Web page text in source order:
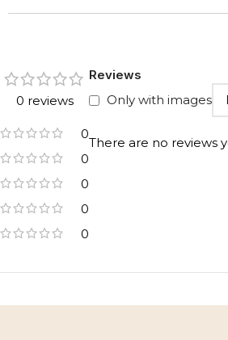
0 reviews
0
0
0
0
0
Reviews
Only with images
There are no reviews